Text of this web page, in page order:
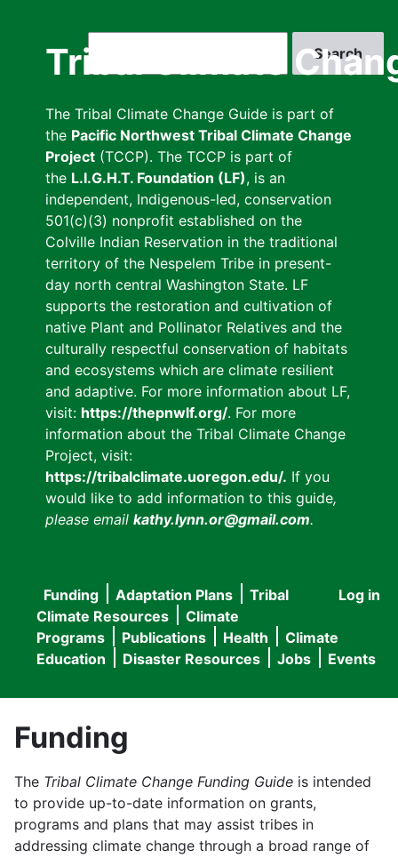
Tribal Climate
The Tribal Climate Change Guide is part of
the Pacific Northwest Tribal Climate Change
Project (TCCP). The TCCP is part of
the L.I.G.H.T. Foundation (LF), is an
independent, Indigenous-led, conservation
501(c)(3) nonprofit established on the
Colville Indian Reservation in the traditional
territory of the Nespelem Tribe in present-
day north central Washington State. LF
supports the restoration and cultivation of
native Plant and Pollinator Relatives and the
culturally respectful conservation of habitats
and ecosystems which are climate resilient
and adaptive. For more information about LF,
visit: https://thepnwlf.org/. For more
information about the Tribal Climate Change
Project, visit:
https://tribalclimate.uoregon.edu/. If you
would like to add information to this guide,
please email kathy.lynn.or@gmail.com.
User
menu
Log in
Main
navigation
Funding Adaptation Plans
Tribal
Climate Resources
Climate
Programs
Publications Health
Climate
Education
Disaster Resources Jobs Events
Funding
The Tribal Climate Change Funding Guide is intended
to provide up-to-date information on grants,
programs and plans that may assist tribes in
addressing climate change through a broad range of